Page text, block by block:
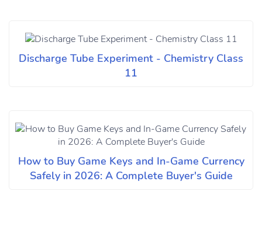
Discharge Tube Experiment - Chemistry Class
11
How to Buy Game Keys and In-Game Currency
Safely in 2026: A Complete Buyer's Guide